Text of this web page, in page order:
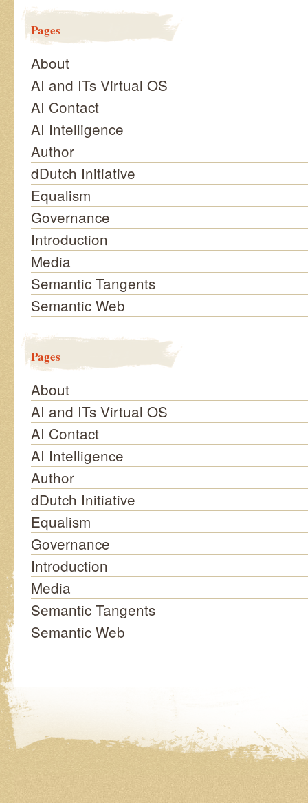
Pages
About
AI and ITs Virtual OS
AI Contact
AI Intelligence
Author
dDutch Initiative
Equalism
Governance
Introduction
Media
Semantic Tangents
Semantic Web
Pages
About
AI and ITs Virtual OS
AI Contact
AI Intelligence
Author
dDutch Initiative
Equalism
Governance
Introduction
Media
Semantic Tangents
Semantic Web